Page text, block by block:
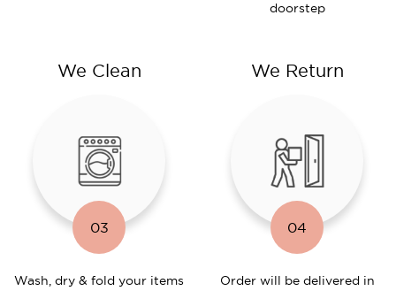
doorstep
We Clean
03
Wash, dry & fold your items
We Return
04
Order will be delivered in